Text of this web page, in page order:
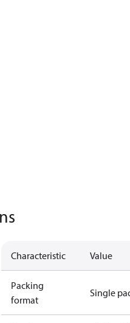
Characteristic Value
Packing
format
Single